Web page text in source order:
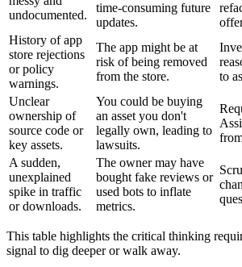
undocumented.
time-consuming future
updates.
History of app
store rejections
or policy
warnings.
The app might be at
risk of being removed
from the store.
to
Unclear
ownership of
source code or
key assets.
You could be buying
an asset you don't
legally own, leading to
lawsuits.
A sudden,
unexplained
spike in traffic
or downloads.
The owner may have
bought fake reviews or
used bots to inflate
metrics.
This table highlights the critical thinking
signal to dig deeper or walk away.